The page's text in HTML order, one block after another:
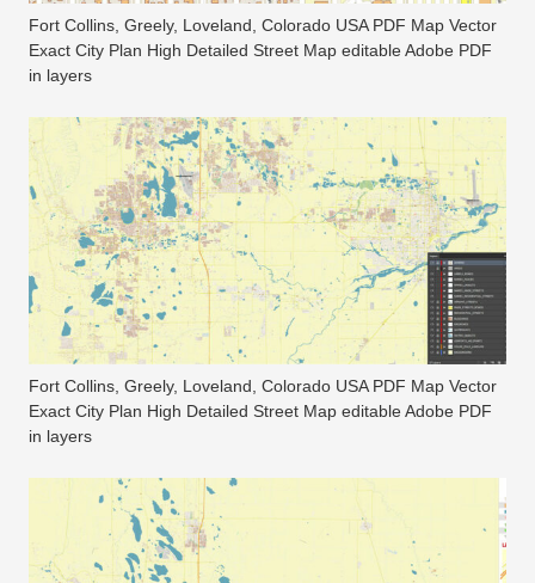
Fort Collins, Greely, Loveland, Colorado USA PDF Map Vector
Exact City Plan High Detailed Street Map editable Adobe PDF
in layers
Fort Collins, Greely, Loveland, Colorado USA PDF Map Vector
Exact City Plan High Detailed Street Map editable Adobe PDF
in layers